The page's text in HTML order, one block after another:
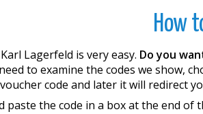
How
Lagerfeld is very easy. Do you
to examine the codes we show,
code and later it will redirect
paste the code in a box at the end of